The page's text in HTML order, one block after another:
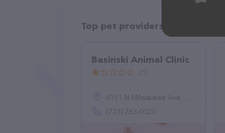
Top pet providers in your area
Basinski Animal Clinic
6151 N Milwaukee Ave, Chicago, IL 60646
(773) 763-0020